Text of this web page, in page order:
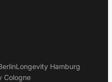
Longevity Hamburg
Cologne